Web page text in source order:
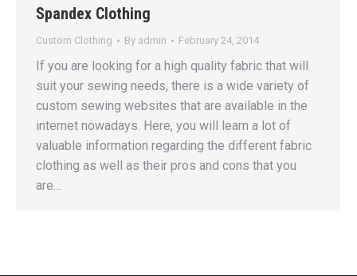
Spandex Clothing
Custom Clothing By admin February 24, 2014
If you are looking for a high quality fabric that will
suit your sewing needs, there is a wide variety of
custom sewing websites that are available in the
internet nowadays. Here, you will learn a lot of
valuable information regarding the different fabric
clothing as well as their pros and cons that you
are…